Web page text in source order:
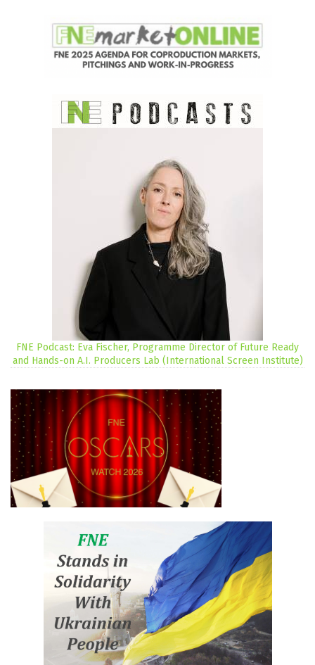
FNE Podcast: Eva Fischer, Programme Director of Future Ready
and Hands-on A.I. Producers Lab (International Screen Institute)